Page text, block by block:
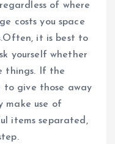
of where
costs you space
it is best to
yourself whether
things. If the
to give those away
make use of
items separated,